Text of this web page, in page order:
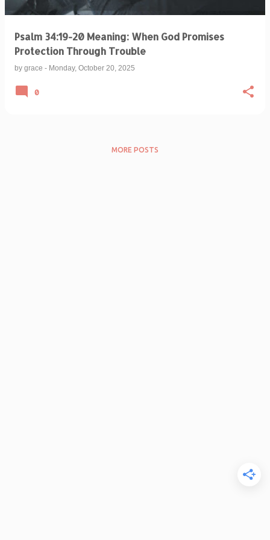
Psalm 34:19-20 Meaning: When God Promises
Protection Through Trouble
by grace - Monday, October 20, 2025
0
MORE POSTS